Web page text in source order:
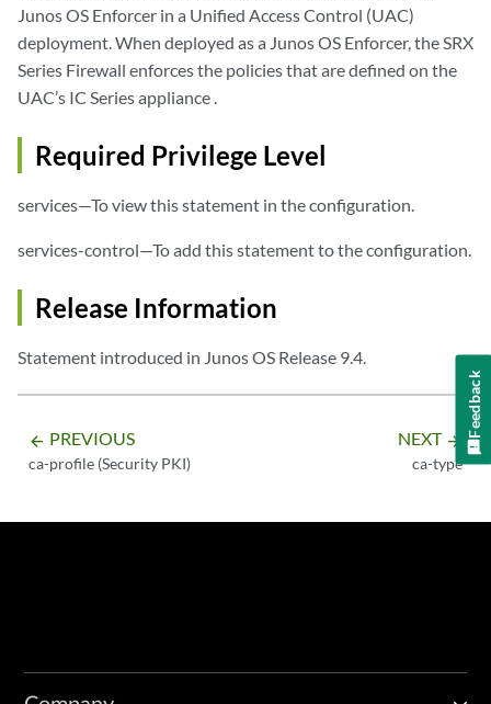
Junos OS Enforcer in a Unified Access Control (UAC)
deployment. When deployed as a Junos OS Enforcer, the SRX
Series Firewall enforces the policies that are defined on the
UAC’s IC Series appliance .
Required Privilege Level
services—To view this statement in the configuration.
services-control—To add this statement to the configuration.
Release Information
Statement introduced in Junos OS Release 9.4.
arrow_backward PREVIOUS
ca-profile (Security PKI)
NEXT arrow_forward
ca-type
Feedback